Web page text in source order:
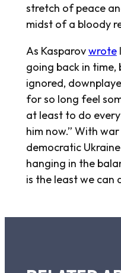
stretch of peace
midst of a bloody
As Kasparovwrote
going back in time,
ignored,
for so long feel
at least to do
him now.” With
democratic
hanging in the
is the least we can